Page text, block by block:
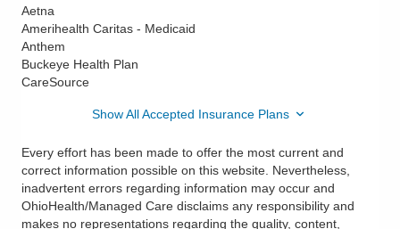
Aetna
Amerihealth Caritas - Medicaid
Anthem
Buckeye Health Plan
CareSource
Show All Accepted Insurance Plans
Every effort has been made to offer the most current and
correct information possible on this website. Nevertheless,
inadvertent errors regarding information may occur and
OhioHealth/Managed Care disclaims any responsibility and
makes no representations regarding the quality, content,